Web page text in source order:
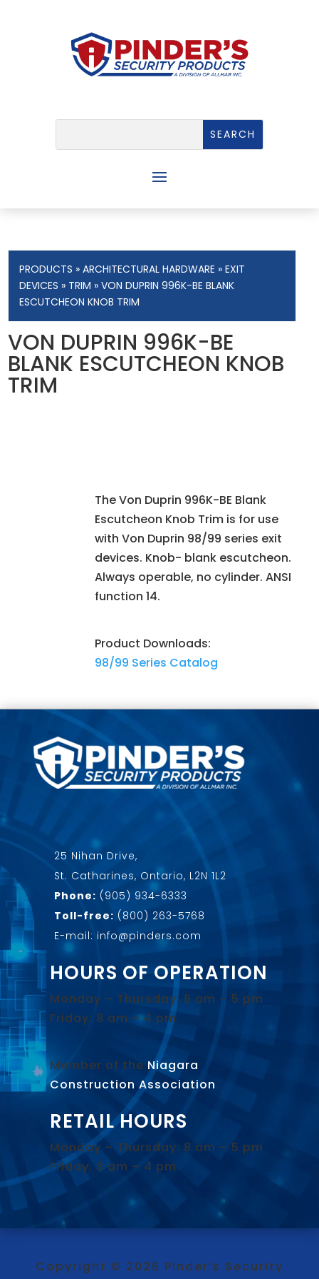
PRODUCTS »ARCHITECTURAL HARDWARE »EXIT
DEVICES » TRIM » VON DUPRIN 996K-BE BLANK
ESCUTCHEON KNOB TRIM
VON DUPRIN 996K-BE
BLANK ESCUTCHEON KNOB
TRIM
The Von Duprin 996K-BE Blank
Escutcheon Knob Trim is for use
with Von Duprin 98/99 series exit
devices. Knob- blank escutcheon.
Always operable, no cylinder. ANSI
function 14.
Product Downloads:
98/99 Series Catalog
25 Nihan Drive,
St. Catharines, Ontario, L2N 1L2
Phone: (905) 934-6333
Toll-free: (800) 263-5768
E-mail: info@pinders.com
HOURS OF OPERATION
Monday – Thursday: 8 am – 5 pm
Friday: 8 am – 4 pm
Member of the Niagara
Construction Association.
RETAIL HOURS
Monday – Thursday: 8 am – 5 pm
Friday: 8 am – 4 pm
Copyright © 2026 Pinder’s Security